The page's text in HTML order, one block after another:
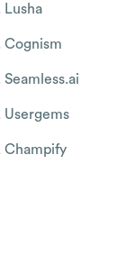
Lusha
Cognism
Seamless.ai
Usergems
Champify